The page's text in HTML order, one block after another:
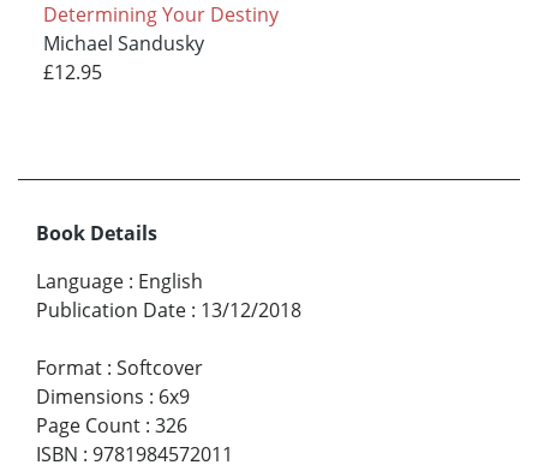
Determining Your Destiny
Michael Sandusky
£12.95
Book Details
Language : English
Publication Date : 13/12/2018
Format : Softcover
Dimensions : 6x9
Page Count : 326
ISBN : 9781984572011